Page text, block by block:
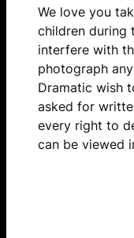
We love you
children during
interfere with
photograph
Dramatic wish
asked for
every right to
can be viewed